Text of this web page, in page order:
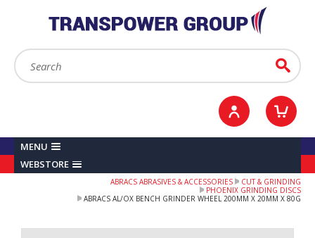
Search: Go
Sign in / Register
MENU
WEBSTORE
ABRACS ABRASIVES & ACCESSORIES
CUT & GRINDING
PHOENIX GRINDING DISCS
ABRACS AL/OX BENCH GRINDER WHEEL 200MM X 20MM X 80G